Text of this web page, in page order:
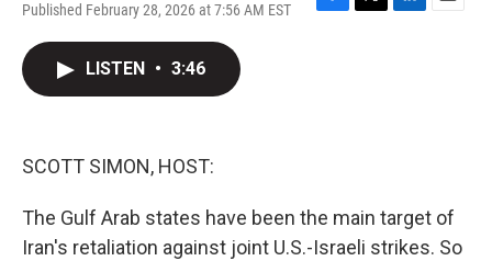
Published February 28, 2026 at 7:56 AM EST
F
T
L
E
LISTEN • 3:46
SCOTT SIMON, HOST:
The Gulf Arab states have been the main target of
Iran's retaliation against joint U.S.-Israeli strikes. So